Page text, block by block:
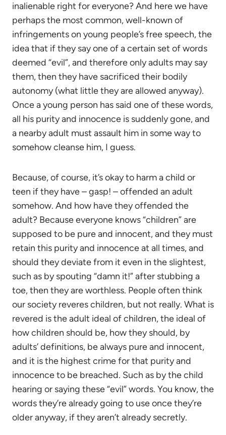
inalienable right for everyone? And here we have
perhaps the most common, well-known of
infringements on young people’s free speech, the
idea that if they say one of a certain set of words
deemed “evil”, and therefore only adults may say
them, then they have sacrificed their bodily
autonomy (what little they are allowed anyway).
Once a young person has said one of these words,
all his purity and innocence is suddenly gone, and
a nearby adult must assault him in some way to
somehow cleanse him, I guess.
Because, of course, it’s okay to harm a child or
teen if they have – gasp! – offended an adult
somehow. And how have they offended the
adult? Because everyone knows “children” are
supposed to be pure and innocent, and they must
retain this purity and innocence at all times, and
should they deviate from it even in the slightest,
such as by spouting “damn it!” after stubbing a
toe, then they are worthless. People often think
our society reveres children, but not really. What is
revered is the adult ideal of children, the ideal of
how children should be, how they should, by
adults’ definitions, be always pure and innocent,
and it is the highest crime for that purity and
innocence to be breached. Such as by the child
hearing or saying these “evil” words. You know, the
words they’re already going to use once they’re
older anyway, if they aren’t already secretly.